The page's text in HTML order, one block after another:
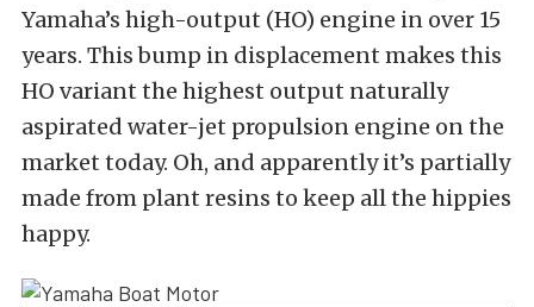
Yamaha’s high-output (HO) engine in over 15
years. This bump in displacement makes this
HO variant the highest output naturally
aspirated water-jet propulsion engine on the
market today. Oh, and apparentlyit’s partially
made from plant resins to keep all the hippies
happy.